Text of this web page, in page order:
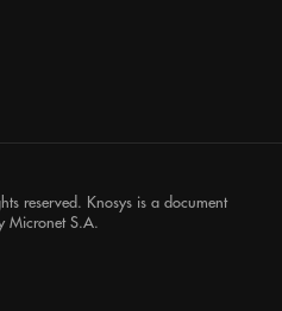
reserved. Knosys is a document
Micronet S.A.